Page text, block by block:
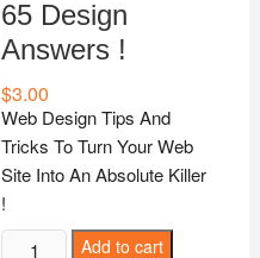
65 Design
Answers !
$3.00
Web Design Tips And
Tricks To Turn Your Web
Site Into An Absolute Killer
!
Add to cart